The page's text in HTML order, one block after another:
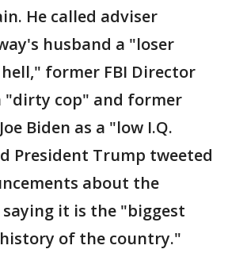
He called adviser
husband a "loser
former FBI Director
"dirty cop" and former
Biden as a "low I.Q.
President Trump tweeted
about the
it is the "biggest
of the country."